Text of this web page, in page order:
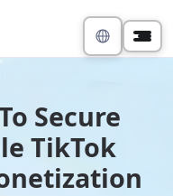
Secure
TikTok